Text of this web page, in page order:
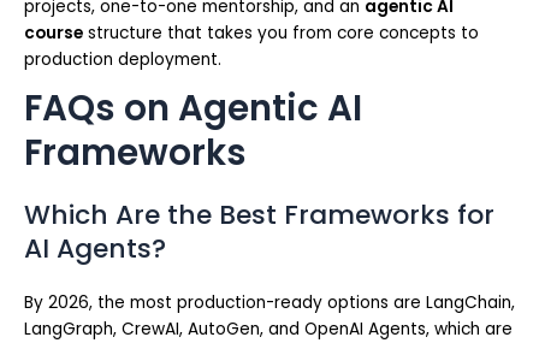
projects, one-to-one mentorship, and an agentic AI
course structure that takes you from core concepts to
production deployment.
FAQs on Agentic AI
Frameworks
Which Are the Best Frameworks for
AI Agents?
By 2026, the most production-ready options are LangChain,
LangGraph, CrewAI, AutoGen, and OpenAI Agents, which are